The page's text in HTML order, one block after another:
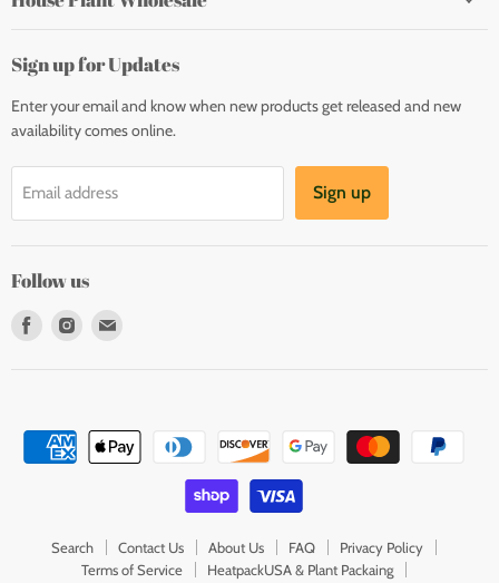
Sign up for Updates
Enter your email and know when new products get released and new
availability comes online.
Email address Sign up
Follow us
Find
Find
Search Contact Us About Us FAQ
Privacy Policy
Terms of Service
HeatpackUSA & Plant Packaing